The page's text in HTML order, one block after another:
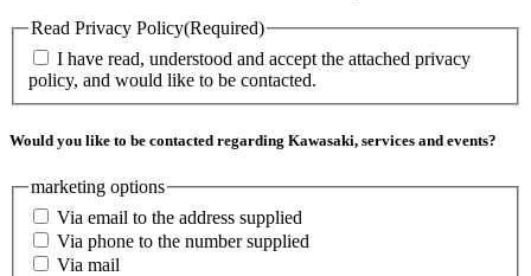
Read Privacy Policy(Required)
I have read, understood and accept the attached privacy
policy, and would like to be contacted.
Would you like to be contacted regarding Kawasaki, services and events?
marketing options
Via email to the address supplied
Via phone to the number supplied
Via mail